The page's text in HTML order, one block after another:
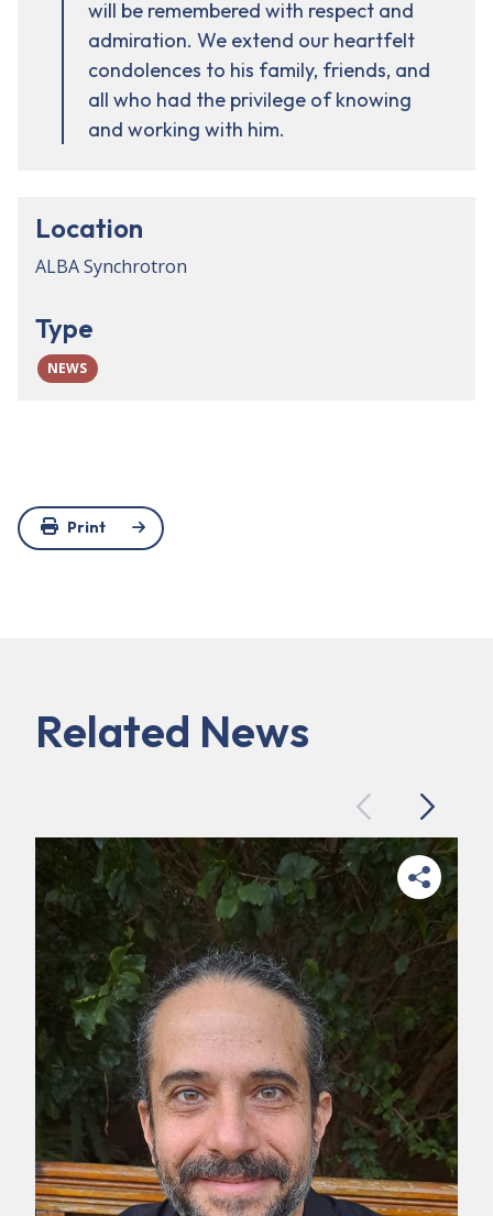
will be remembered with respect and
admiration. We extend our heartfelt
condolences to his family, friends, and
all who had the privilege of knowing
and working with him.
Location
ALBA Synchrotron
Type
NEWS
Print
Related News
PreviousNext